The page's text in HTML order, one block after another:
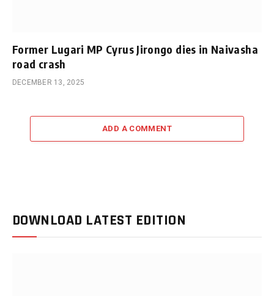
Former Lugari MP Cyrus Jirongo dies in Naivasha
road crash
DECEMBER 13, 2025
ADD A COMMENT
DOWNLOAD LATEST EDITION